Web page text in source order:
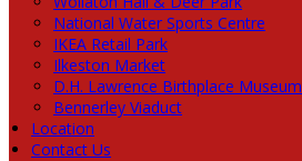
National Water Sports Centre
IKEA Retail Park
Ilkeston Market
D.H. Lawrence Birthplace Museum
Bennerley Viaduct
Location
Contact Us